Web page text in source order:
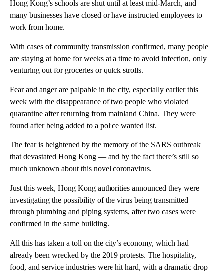
Hong Kong’s schools are shut until at least mid-March, and
many businesses have closed or have instructed employees to
work from home.
With cases of community transmission confirmed, many people
are staying at home for weeks at a time to avoid infection, only
venturing out for groceries or quick strolls.
Fear and anger are palpable in the city, especially earlier this
week with the disappearance of two people who violated
quarantine after returning from mainland China. They were
found after being added to a police wanted list.
The fear is heightened by the memory of the SARS outbreak
that devastated Hong Kong — and by the fact there’s still so
much unknown about this novel coronavirus.
Just this week, Hong Kong authorities announced they were
investigating the possibility of the virus being transmitted
through plumbing and piping systems, after two cases were
confirmed in the same building.
All this has taken a toll on the city’s economy, which had
already been wrecked by the 2019 protests. The hospitality,
food, and service industries were hit hard, with a dramatic drop